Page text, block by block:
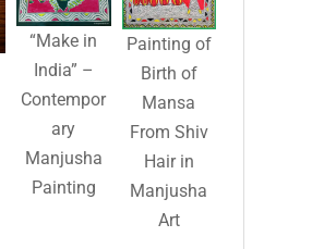
“Make in
India” –
Contempor
ary
Manjusha
Painting
Painting of
Birth of
Mansa
From Shiv
Hair in
Manjusha
Art